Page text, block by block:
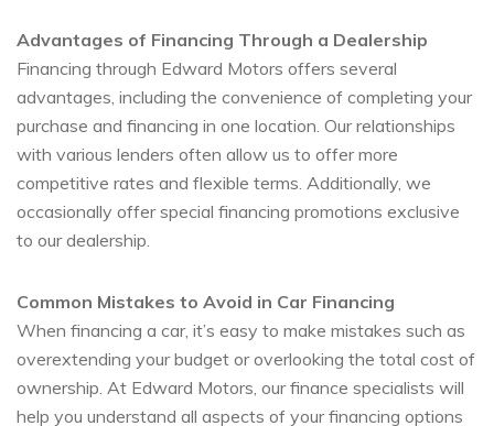
Advantages of Financing Through a Dealership
Financing through Edward Motors offers several
advantages, including the convenience of completing your
purchase and financing in one location. Our relationships
with various lenders often allow us to offer more
competitive rates and flexible terms. Additionally, we
occasionally offer special financing promotions exclusive
to our dealership.
Common Mistakes to Avoid in Car Financing
When financing a car, it’s easy to make mistakes such as
overextending your budget or overlooking the total cost of
ownership. At Edward Motors, our finance specialists will
help you understand all aspects of your financing options